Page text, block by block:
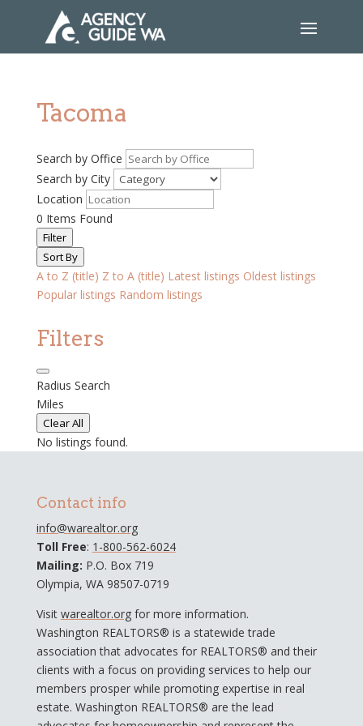
Tacoma
Search by Office
Search by City
Location
0 Items Found
Filter
Sort By
A to Z (title) Z to A (title) Latest listings Oldest listings
Popular listings Random listings
Filters
Radius Search
Miles
Clear All
No listings found.
Contact info
info@warealtor.org
Toll Free: 1-800-562-6024
Mailing: P.O. Box 719
Olympia, WA 98507-0719
Visit warealtor.orgfor more information.
Washington REALTORS® is a statewide trade
association that advocates for REALTORS® and their
clients with a focus on providing services to help our
members prosper while promoting expertise in real
estate. Washington REALTORS® are the lead